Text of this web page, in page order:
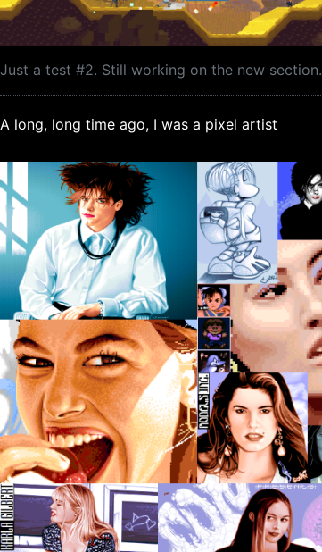
Just a test #2. Still working on the new section.
A long, long time ago, I was a pixel artist